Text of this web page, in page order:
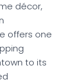
décor,
offers one
to its